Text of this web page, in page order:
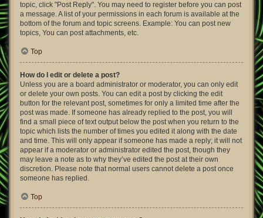
topic, click "Post Reply". You may need to register before you can post
a message. A list of your permissions in each forum is available at the
bottom of the forum and topic screens. Example: You can post new
topics, You can post attachments, etc.
Top
How do I edit or delete a post?
Unless you are a board administrator or moderator, you can only edit
or delete your own posts. You can edit a post by clicking the edit
button for the relevant post, sometimes for only a limited time after the
post was made. If someone has already replied to the post, you will
find a small piece of text output below the post when you return to the
topic which lists the number of times you edited it along with the date
and time. This will only appear if someone has made a reply; it will not
appear if a moderator or administrator edited the post, though they
may leave a note as to why they’ve edited the post at their own
discretion. Please note that normal users cannot delete a post once
someone has replied.
Top